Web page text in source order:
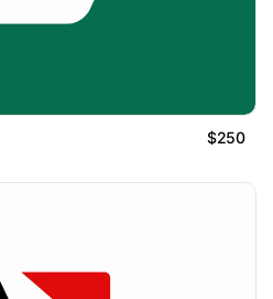
$250